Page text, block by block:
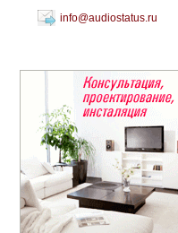
info@audiostatus.ru